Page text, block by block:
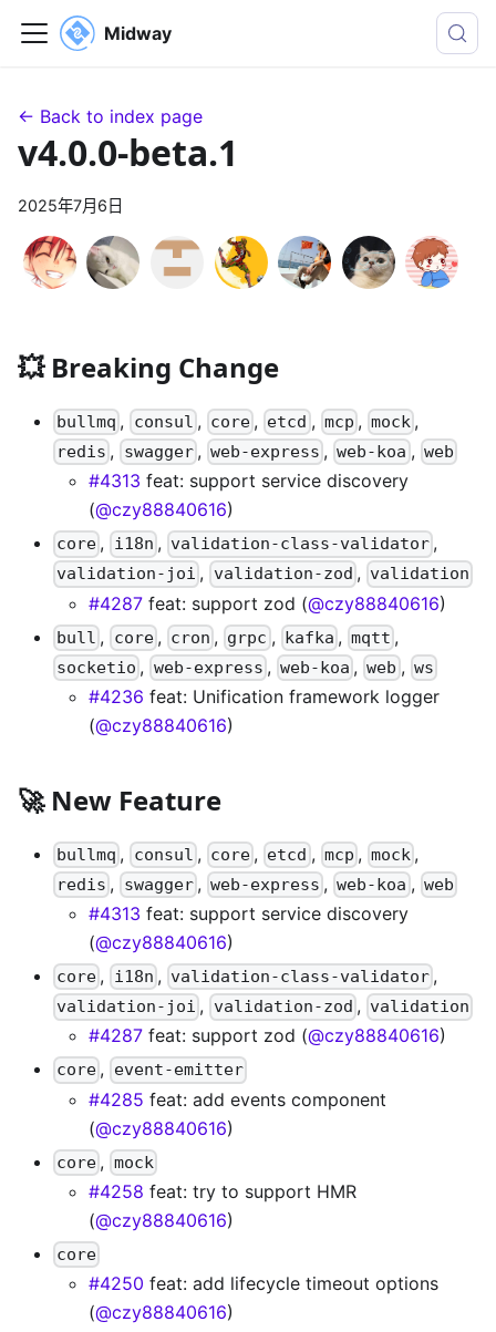
Midway
← Back to index page
v4.0.0-beta.1
2025年7月6日
💥 Breaking Change
bullmq , consul , core , etcd , mcp , mock ,
redis , swagger , web-express , web-koa , web
#4313 feat: support service discovery
(@czy88840616)
core , i18n , validation-class-validator ,
validation-joi , validation-zod , validation
#4287 feat: support zod (@czy88840616)
bull , core, cron , grpc , kafka , mqtt ,
socketio , web-express , web-koa ,web , ws
#4236 feat: Unification framework logger
(@czy88840616)
🚀 New Feature
bullmq , consul , core , etcd , mcp , mock ,
redis , swagger, web-express ,web-koa , web
#4313 feat: support service discovery
(@czy88840616)
core , i18n , validation-class-validator ,
validation-joi , validation-zod , validation
#4287 feat: support zod (@czy88840616)
core , event-emitter
#4285 feat: add events component
(@czy88840616)
core , mock
#4258 feat: try to support HMR
(@czy88840616)
core
#4250 feat: add lifecycle timeout options
(@czy88840616)